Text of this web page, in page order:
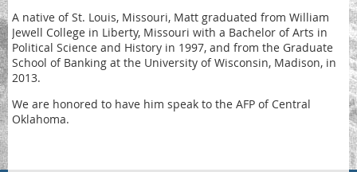
A native of St. Louis, Missouri, Matt graduated from William
Jewell College in Liberty, Missouri with a Bachelor of Arts in
Political Science and History in 1997, and from the Graduate
School of Banking at the University of Wisconsin, Madison, in
2013.
We are honored to have him speak to the AFP of Central
Oklahoma.